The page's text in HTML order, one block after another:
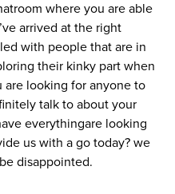
where you are able
arrived at the right
with people that are in
their kinky part when
looking for anyone to
talk to about your
everythingare looking
us with a go today? we
disappointed.